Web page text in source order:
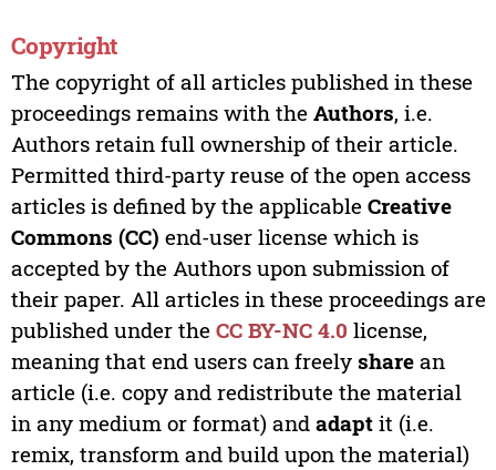
Copyright
The copyright of all articles published in these
proceedings remains with the Authors, i.e.
Authors retain full ownership of their article.
Permitted third-party reuse of the open access
articles is defined by the applicable Creative
Commons (CC) end-user license which is
accepted by the Authors upon submission of
their paper. All articles in these proceedings are
published under the CC BY-NC 4.0 license,
meaning that end users can freely sharean
article (i.e. copy and redistribute the material
in any medium or format) and adaptit (i.e.
remix, transform and build upon the material)